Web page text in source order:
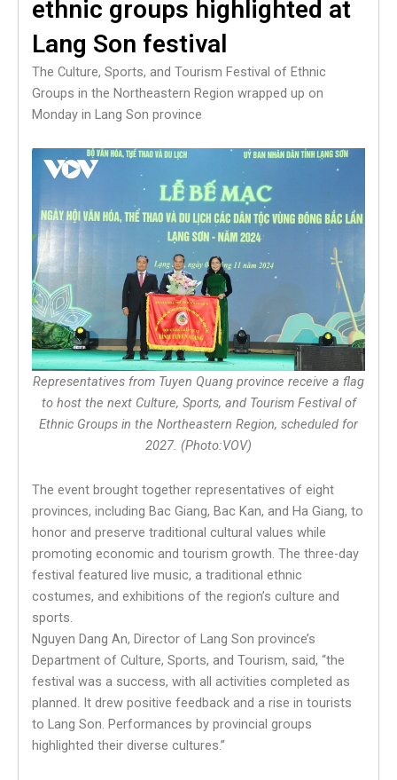
ethnic groups highlighted at
Lang Son festival
The Culture, Sports, and Tourism Festival of Ethnic
Groups in the Northeastern Region wrapped up on
Monday in Lang Son province
Representatives from Tuyen Quang province receive a flag
to host the next Culture, Sports, and Tourism Festival of
Ethnic Groups in the Northeastern Region, scheduled for
2027. (Photo:VOV)
The event brought together representatives of eight
provinces, including Bac Giang, Bac Kan, and Ha Giang, to
honor and preserve traditional cultural values while
promoting economic and tourism growth. The three-day
festival featured live music, a traditional ethnic
costumes, and exhibitions of the region’s culture and
sports.
Nguyen Dang An, Director of Lang Son province’s
Department of Culture, Sports, and Tourism, said, “the
festival was a success, with all activities completed as
planned. It drew positive feedback and a rise in tourists
to Lang Son. Performances by provincial groups
highlighted their diverse cultures.”